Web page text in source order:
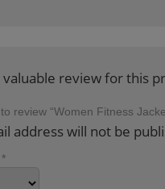
review for this
review “Women Fitness
address will not be
*